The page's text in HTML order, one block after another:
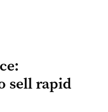
sell rapid